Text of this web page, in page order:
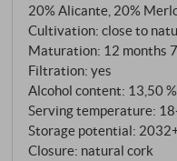
20% Alicante, 20%
Cultivation: close to
Maturation: 12 months
Filtration: yes
Alcohol content: 13,50
Serving temperature:
Storage potential:
Closure: natural cork